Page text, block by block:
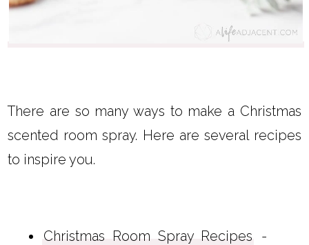
There are so many ways to make a Christmas
scented room spray. Here are several recipes
to inspire you.
Christmas Room Spray Recipes
-